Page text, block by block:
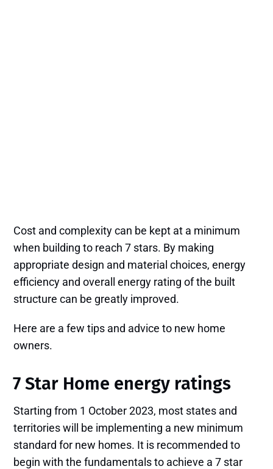
Cost and complexity can be kept at a minimum
when building to reach 7 stars. By making
appropriate design and material choices, energy
efficiency and overall energy rating of the built
structure can be greatly improved.
Here are a few tips and advice to new home
owners.
7 Star Home energy ratings
Starting from 1 October 2023, most states and
territories will be implementing a new minimum
standard for new homes. It is recommended to
begin with the fundamentals to achieve a 7 star